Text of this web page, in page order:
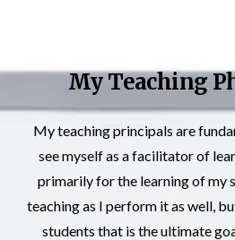
My Teaching
My teaching principals are
see myself as a facilitator of
primarily for the learning of my
teaching as I perform it as well,
students that is the ultimate